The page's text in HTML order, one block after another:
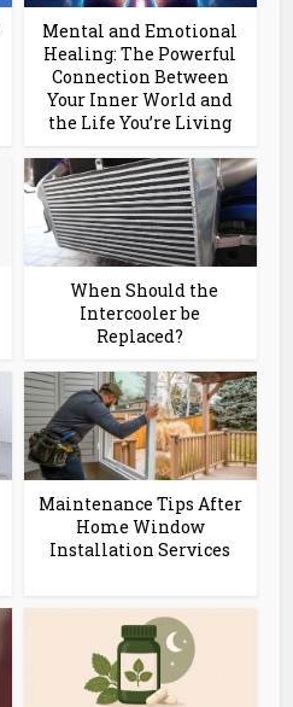
Mental and Emotional
Healing: The Powerful
Connection Between
Your Inner World and
the Life You’re Living
When Should the
Intercooler be
Replaced?
Maintenance Tips After
Home Window
Installation Services